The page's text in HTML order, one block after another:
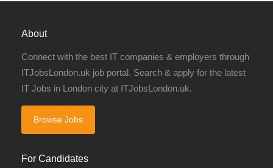
About
Connect with the best IT companies & employers through
ITJobsLondon.uk job portal. Search & apply for the latest
IT Jobs in London city at ITJobsLondon.uk.
Browse Jobs
For Candidates